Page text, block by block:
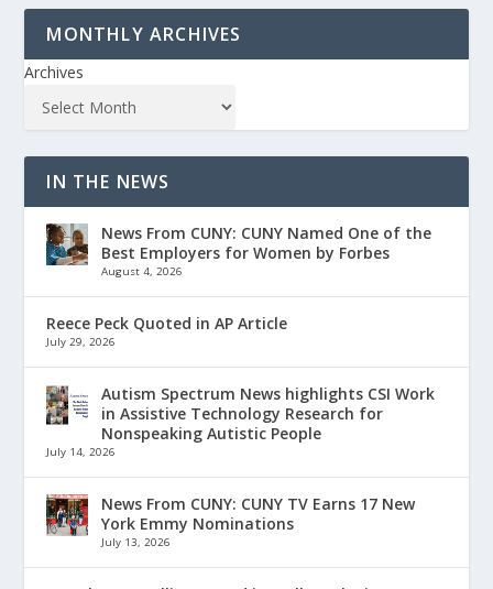
MONTHLY ARCHIVES
Archives
IN THE NEWS
News From CUNY: CUNY Named One of the
Best Employers for Women by Forbes
August 4, 2026
Reece Peck Quoted in AP Article
July 29, 2026
Autism Spectrum News highlights CSI Work
in Assistive Technology Research for
Nonspeaking Autistic People
July 14, 2026
News From CUNY: CUNY TV Earns 17 New
York Emmy Nominations
July 13, 2026